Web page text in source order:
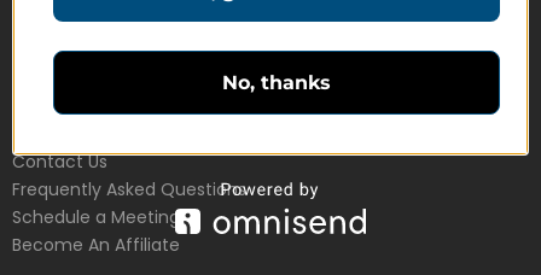
Education Products
Customer Service
Contact Us
Frequently Asked Questions
Schedule a Meeting
Become An Affiliate
No, thanks